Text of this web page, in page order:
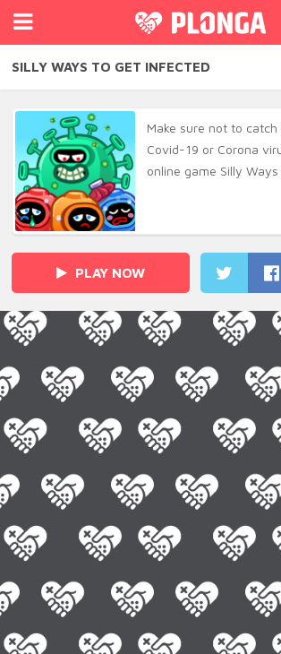
SILLY WAYS TO GET INFECTED
Make sure not to
Covid-19 or Corona
online game Silly
PLAY NOW